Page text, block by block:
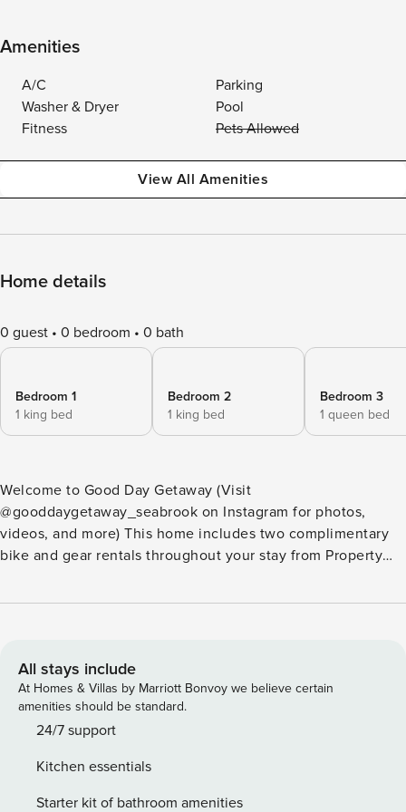
Amenities
A/C
Parking
Washer & Dryer
Pool
Fitness
Pets Allowed
View All Amenities
Home details
0 guest 0 bedroom 0 bath
Bedroom 1
1 king bed
Bedroom 2
1 king bed
Bedroom 3
1 queen bed
Welcome to Good Day Getaway (Visit
@gooddaygetaway_seabrook on Instagram for photos,
videos, and more) This home includes two complimentary
bike and gear rentals throughout your stay from Property
for families, home chefs, music enthusiasts, remote work,
distance to town center, hiking and biking trails, and the
beach. Light and airy interior tones, ocean blue accents,
and a keen attention to detail give this three-bedroom,
South Farm District retreat a comforting and serene
rugs, to inviting furnishings and décor throughout, Good
Day Getaway is perfect for your next Property Manager stay.
All stays include
At Homes & Villas by Marriott Bonvoy we believe certain
amenities should be standard.
24/7 support
Kitchen essentials
Starter kit of bathroom amenities